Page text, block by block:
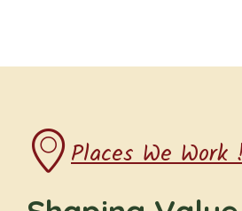
Places We Work